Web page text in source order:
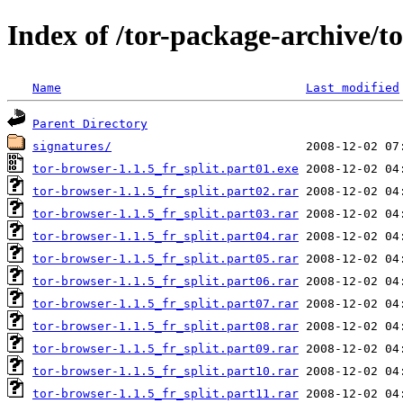
Index of /tor-package-archive/
Name Last modified
Parent Directory
signatures/
tor-browser-1.1.5_fr_split.part01.exe
tor-browser-1.1.5_fr_split.part02.rar
tor-browser-1.1.5_fr_split.part03.rar
tor-browser-1.1.5_fr_split.part04.rar
tor-browser-1.1.5_fr_split.part05.rar
tor-browser-1.1.5_fr_split.part06.rar
tor-browser-1.1.5_fr_split.part07.rar
tor-browser-1.1.5_fr_split.part08.rar
tor-browser-1.1.5_fr_split.part09.rar
tor-browser-1.1.5_fr_split.part10.rar
tor-browser-1.1.5_fr_split.part11.rar